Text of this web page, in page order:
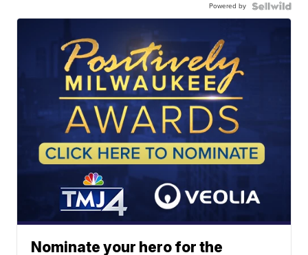
Powered by
Nominate your hero for the